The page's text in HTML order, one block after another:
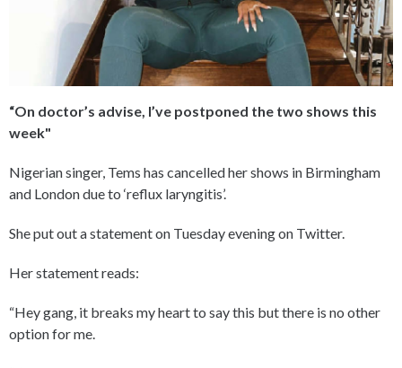
“On doctor’s advise, I’ve postponed the two shows this
week"
Nigerian singer, Tems has cancelled her shows in Birmingham
and London due to ‘reflux laryngitis’.
She put out a statement on Tuesday evening on Twitter.
Her statement reads:
“Hey gang, it breaks my heart to say this but there is no other
option for me.